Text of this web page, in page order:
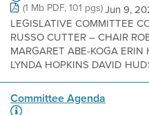
(1 Mb PDF, 101 pgs)Jun 9,
LEGISLATIVE COMMITTEE
RUSSO CUTTER – CHAIR
MARGARET ABE-KOGA
LYNDA HOPKINS DAVID
Committee Agenda